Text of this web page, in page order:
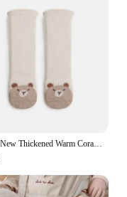
Winter New Thickened Warm Coral Fleece Baby Long Socks Newborn Kids Cute Warmer Knee Socks Girls Infant Boys Boneless Socks 0-5Y